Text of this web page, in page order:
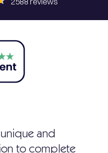
and
to complete